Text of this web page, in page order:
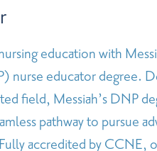
education with
educator degree.
field, Messiah’s DNP
pathway to pursue
accredited by CCNE,